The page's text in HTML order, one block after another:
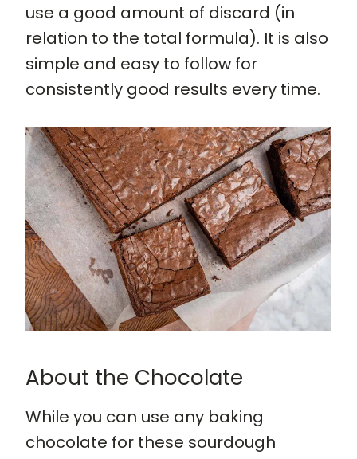
use a good amount of discard (in
relation to the total formula). It is also
simple and easy to follow for
consistently good results every time.
About the Chocolate
While you can use any baking
chocolate for these sourdough